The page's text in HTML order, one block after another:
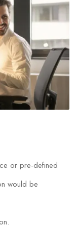
or pre-defined
would be